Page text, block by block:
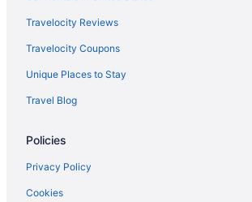
Travelocity Reviews
Travelocity Coupons
Unique Places to Stay
Travel Blog
Policies
Privacy Policy
Cookies